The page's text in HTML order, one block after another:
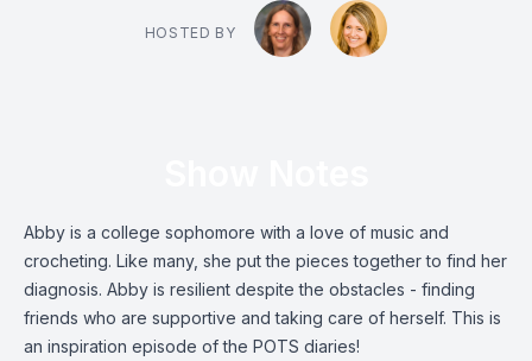
HOSTED BY
Abby is a college sophomore with a love of music and
crocheting. Like many, she put the pieces together to find her
diagnosis. Abby is resilient despite the obstacles - finding
friends who are supportive and taking care of herself. This is
an inspiration episode of the POTS diaries!